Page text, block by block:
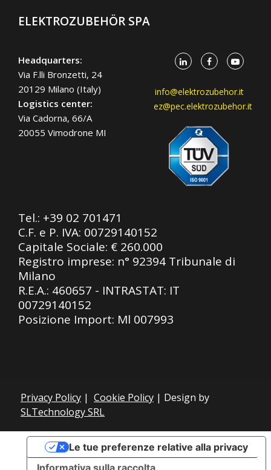
ELEKTROZUBEHÖR SPA
Headquarters:
Via F.lli Bronzetti, 24
20129 Milano (Italy)
Logistics center:
Via Cadorna, 66/A
20055 Vimodrone MI
info@elektrozubehor.it
ez@pec.elektrozubehor.it
Tel.: +39 02 701471
C.F. e P. IVA: 00729140152
Capitale Sociale: € 260.000
Registro imprese: n° 92394 Tribunale di
Milano
R.E.A.: 460657 - INTRASTAT: IT
00729140152
Posizione Import: Ml 007993
Privacy Policy | Cookie Policy | Design by
SLTechnology SRL
Informativa sulla raccolta
Le tue preferenze relative alla privacy